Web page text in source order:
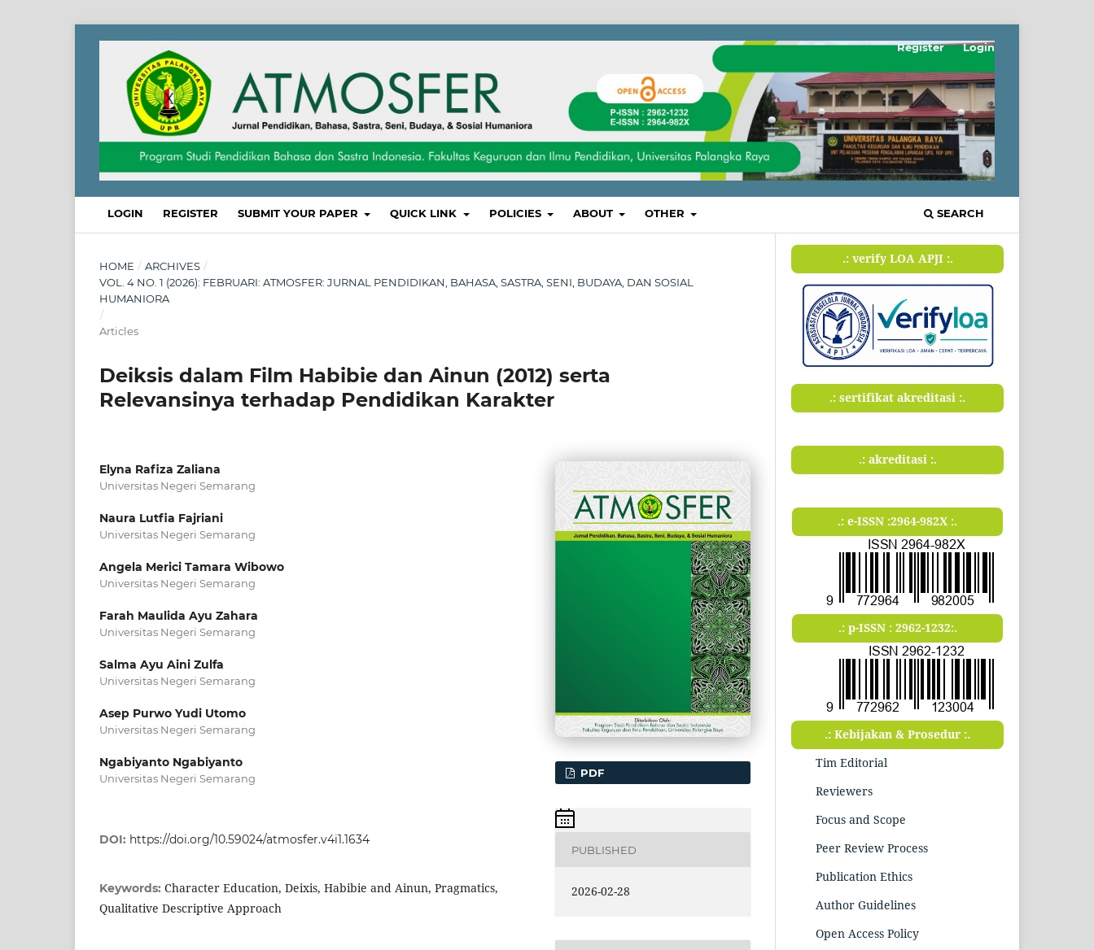
LOGIN REGISTER SUBMIT YOUR PAPER QUICK LINK POLICIES ABOUT OTHER SEARCH
Register Login
HOME / ARCHIVES /
VOL. 4 NO. 1 (2026): FEBRUARI: ATMOSFER: JURNAL PENDIDIKAN, BAHASA, SASTRA, SENI, BUDAYA, DAN SOSIAL
HUMANIORA
/
Articles
Deiksis dalam Film Habibie dan Ainun (2012) serta
Relevansinya terhadap Pendidikan Karakter
Elyna Rafiza Zaliana
Universitas Negeri Semarang
Naura Lutfia Fajriani
Universitas Negeri Semarang
Angela Merici Tamara Wibowo
Universitas Negeri Semarang
Farah Maulida Ayu Zahara
Universitas Negeri Semarang
Salma Ayu Aini Zulfa
Universitas Negeri Semarang
Asep Purwo Yudi Utomo
Universitas Negeri Semarang
Ngabiyanto Ngabiyanto
Universitas Negeri Semarang
DOI: https://doi.org/10.59024/atmosfer.v4i1.1634
Keywords: Character Education, Deixis, Habibie and Ainun, Pragmatics,
Qualitative Descriptive Approach
PDF
PUBLISHED
2026-02-28
.: verify LOA APJI :.
.: sertifikat akreditasi :.
.: akreditasi :.
.: e-ISSN :2964-982X :.
.: p-ISSN : 2962-1232:.
.: Kebijakan & Prosedur :.
Tim Editorial
Reviewers
Focus and Scope
Peer Review Process
Publication Ethics
Author Guidelines
Open Access Policy